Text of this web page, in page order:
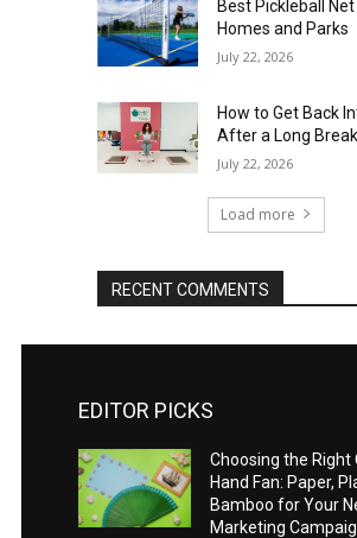
Best Pickleball
Homes and Parks
July 22, 2026
How to Get Back
After a Long Break
July 22, 2026
Load more
RECENT COMMENTS
EDITOR PICKS
Choosing the Right
Hand Fan: Paper,
Bamboo for Your
Marketing